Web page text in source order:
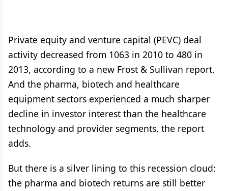
Private equity and venture capital (PEVC) deal
activity decreased from 1063 in 2010 to 480 in
2013, according to a new Frost & Sullivan report.
And the pharma, biotech and healthcare
equipment sectors experienced a much sharper
decline in investor interest than the healthcare
technology and provider segments, the report
adds.
But there is a silver lining to this recession cloud:
the pharma and biotech returns are still better